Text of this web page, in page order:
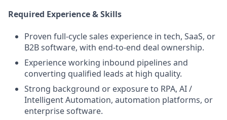
Required Experience & Skills
Proven full-cycle sales experience in tech, SaaS, or
B2B software, with end-to-end deal ownership.
Experience working inbound pipelines and
converting qualified leads at high quality.
Strong background or exposure to RPA, AI /
Intelligent Automation, automation platforms, or
enterprise software.